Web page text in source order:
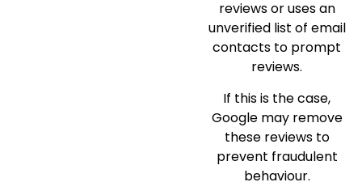
reviews or uses an
unverified list of email
contacts to prompt
reviews.
If this is the case,
Google may remove
these reviews to
prevent fraudulent
behaviour.